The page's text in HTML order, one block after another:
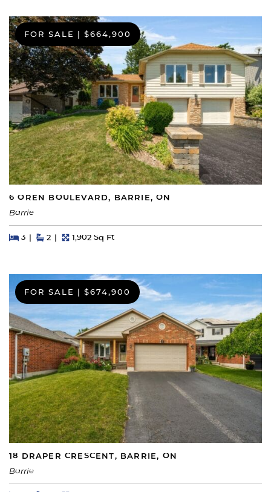
FOR SALE | $664,900
6 OREN BOULEVARD, BARRIE, ON
Barrie
Beds
3BedsBaths
2 Square Feet
1,902 Sq Ft
FOR SALE $674,900
18 DRAPER CRESCENT, BARRIE, ON
Barrie